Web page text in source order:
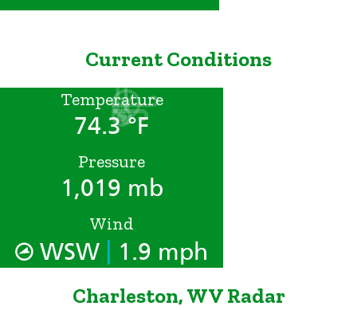
Current Conditions
Temperature
74.3 °F
Pressure
1,019 mb
Wind
WSW 1.9 mph
Charleston, WV Radar